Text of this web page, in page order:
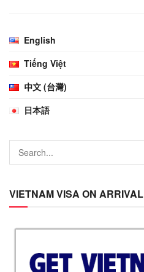
English
Tiếng Việt
中文 (台灣)
日本語
VIETNAM VISA ON ARRIVAL